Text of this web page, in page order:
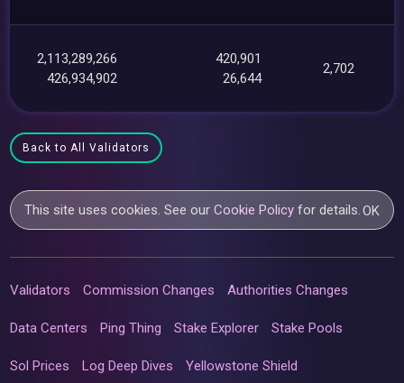
2,113,289,266
426,934,902
420,901
26,644
2,702
Back to All Validators
This site uses cookies. See ourCookie Policy for details. OK
Validators Commission Changes Authorities Changes
Data Centers Ping Thing Stake Explorer Stake Pools
Sol Prices Log Deep Dives Yellowstone Shield